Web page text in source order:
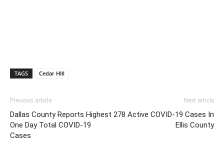
TAGS Cedar HIll
Previous article
Dallas County Reports Highest
One Day Total COVID-19
Cases
Next article
278 Active COVID-19 Cases In
Ellis County